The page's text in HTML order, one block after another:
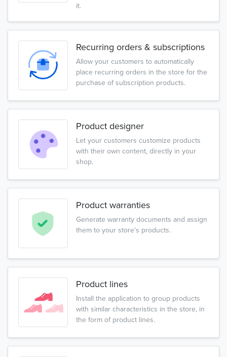
it.
Recurring orders & subscriptions
Allow your customers to automatically
place recurring orders in the store for the
purchase of subscription products.
Product designer
Let your customers customize products
with their own content, directly in your
shop.
Product warranties
Generate warranty documents and assign
them to your store's products.
Product lines
Install the application to group products
with similar characteristics in the store, in
the form of product lines.